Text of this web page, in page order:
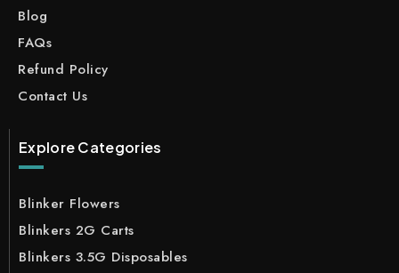
Blog
FAQs
Refund Policy
Contact Us
Explore Categories
Blinker Flowers
Blinkers 2G Carts
Blinkers 3.5G Disposables